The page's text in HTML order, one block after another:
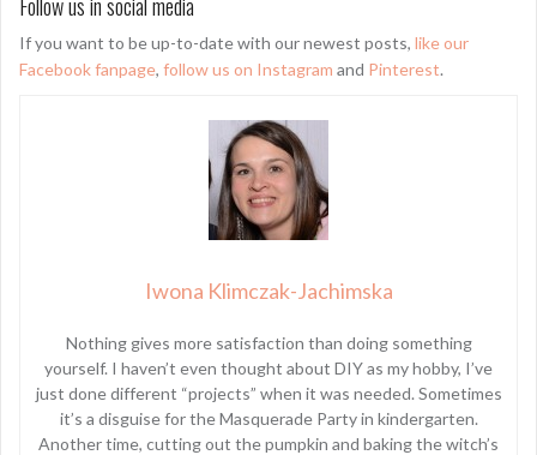
If you want to be up-to-date with our newest posts, like our
Facebook fanpage, follow us on Instagram and Pinterest.
Iwona Klimczak-Jachimska
Nothing gives more satisfaction than doing something
yourself. I haven’t even thought about DIY as my hobby, I’ve
just done different “projects” when it was needed. Sometimes
it’s a disguise for the Masquerade Party in kindergarten.
Another time, cutting out the pumpkin and baking the witch’s